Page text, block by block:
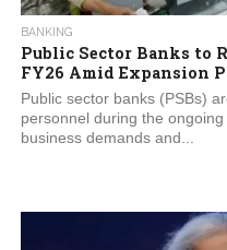
BANKING
Public Sector Banks to
FY26 Amid Expansion
Public sector banks (PSBs)
personnel during the
business demands and...